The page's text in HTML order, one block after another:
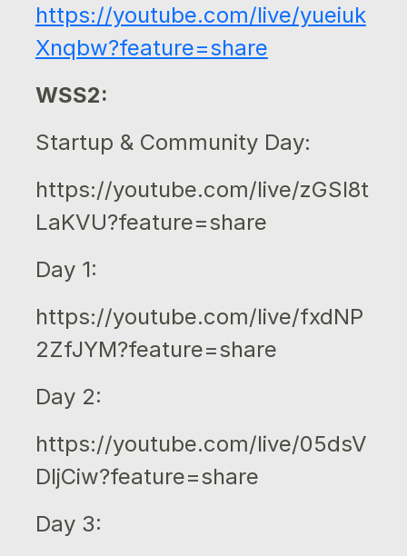
https://youtube.com/live/yueiuk
Xnqbw?feature=share
WSS2:
Startup & Community Day:
https://youtube.com/live/zGSI8t
LaKVU?feature=share
Day 1:
https://youtube.com/live/fxdNP
2ZfJYM?feature=share
Day 2:
https://youtube.com/live/05dsV
DljCiw?feature=share
Day 3: